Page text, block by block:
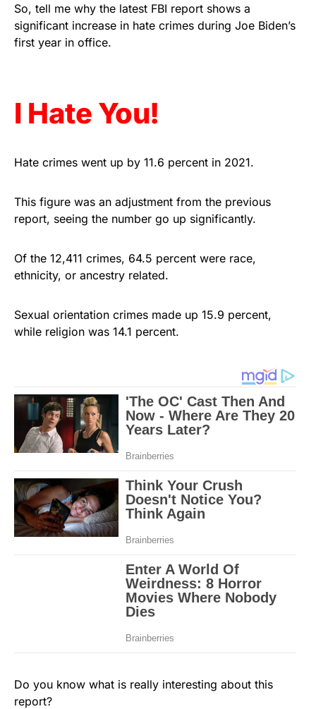
As an Amazon Associate, we earn from qualifying
So, tell me why the latest FBI report shows a
significant increase in hate crimes during Joe Biden’s
first year in office.
I Hate You!
Hate crimes went up by 11.6 percent in 2021.
This figure was an adjustment from the previous
report, seeing the number go up significantly.
Of the 12,411 crimes, 64.5 percent were race,
ethnicity, or ancestry related.
Sexual orientation crimes made up 15.9 percent,
while religion was 14.1 percent.
Do you know what is really interesting about this
report?